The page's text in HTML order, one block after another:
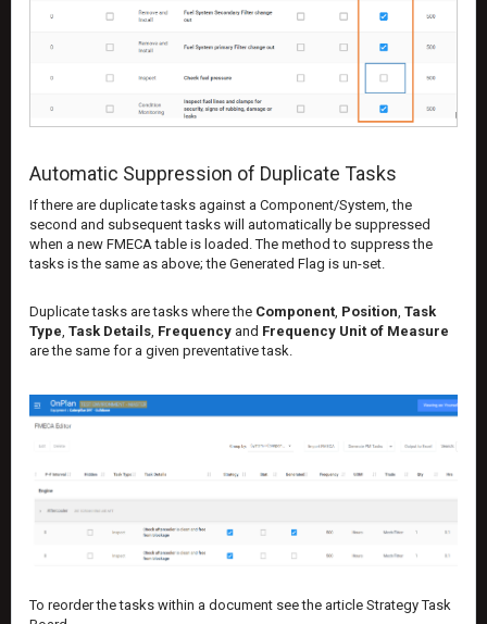
Automatic Suppression of Duplicate Tasks
If there are duplicate tasks against a Component/System, the
second and subsequent tasks will automatically be suppressed
when a new FMECA table is loaded. The method to suppress the
tasks is the same as above; the Generated Flag is un-set.
Duplicate tasks are tasks where the Component, Position, Task
Type, Task Details, Frequency and Frequency Unit of Measure
are the same for a given preventative task.
To reorder the tasks within a document see the article Strategy Task